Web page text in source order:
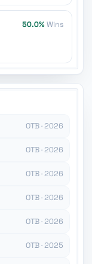
50.0% Wins
OTB · 2026
OTB · 2026
OTB · 2026
OTB · 2026
OTB · 2026
OTB · 2025